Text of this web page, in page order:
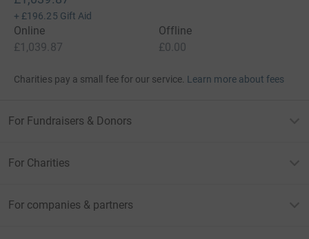
+ £196.25 Gift Aid
Online
£1,039.87
Offline
£0.00
Charities pay a small fee for our service. Learn more about fees
For Fundraisers & Donors
For Charities
For companies & partners